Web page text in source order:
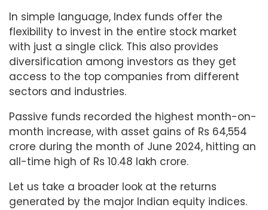
In simple language, Index funds offer the
flexibility to invest in the entire stock market
with just a single click. This also provides
diversification among investors as they get
access to the top companies from different
sectors and industries.
Passive funds recorded the highest month-on-
month increase, with asset gains of Rs 64,554
crore during the month of June 2024, hitting an
all-time high of Rs 10.48 lakh crore.
Let us take a broader look at the returns
generated by the major Indian equity indices.